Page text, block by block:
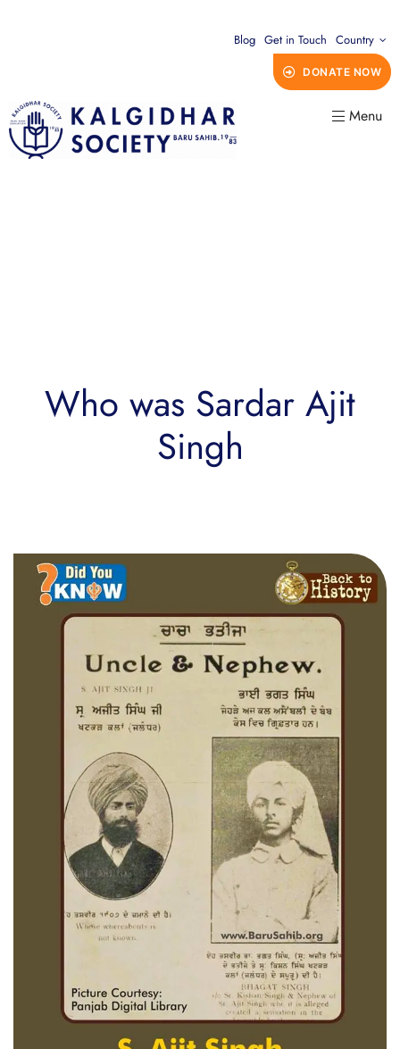
Blog Get in Touch Country
DONATE NOW
Menu
Who was Sardar Ajit
Singh